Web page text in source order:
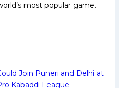
most popular game.